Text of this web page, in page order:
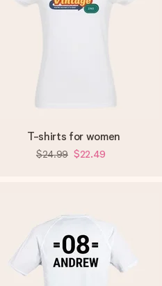
T-shirts for women
$24.99 $22.49